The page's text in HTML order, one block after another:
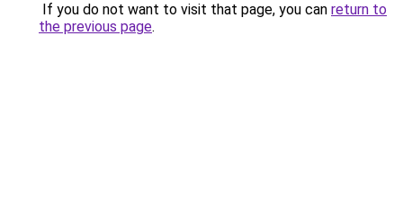
If you do not want to visit that page, you can return to
the previous page.